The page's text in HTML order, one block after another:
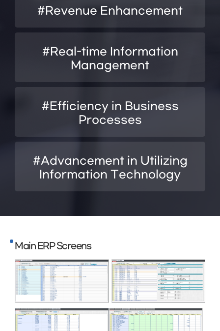
#Revenue Enhancement
#Real-time Information
Management
#Efficiency in Business
Processes
#Advancement in Utilizing
Information Technology
Main ERP Screens